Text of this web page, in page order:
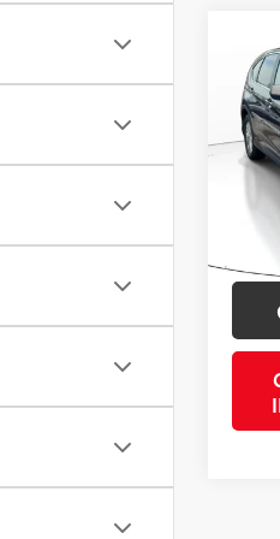
2014
VIN:
Doc
PTA/